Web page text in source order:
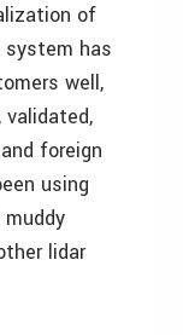
of
system has
well,
foreign
using
muddy
lidar